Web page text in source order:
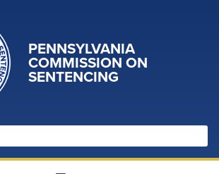
PENNSYLVANIA
COMMISSION ON
SENTENCING